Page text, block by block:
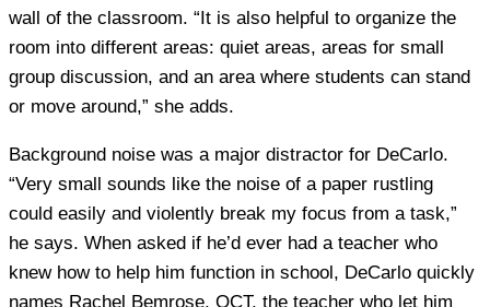
wall of the classroom. “It is also helpful to organize the
room into different areas: quiet areas, areas for small
group discussion, and an area where students can stand
or move around,” she adds.
Background noise was a major distractor for DeCarlo.
“Very small sounds like the noise of a paper rustling
could easily and violently break my focus from a task,”
he says. When asked if he’d ever had a teacher who
knew how to help him function in school, DeCarlo quickly
names Rachel Bemrose, OCT, the teacher who let him